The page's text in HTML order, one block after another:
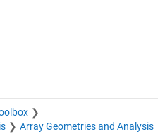
Array Geometries and Analysis